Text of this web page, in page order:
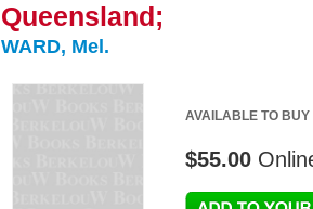
Queensland;
WARD, Mel.
AVAILABLE TO BUY
$55.00